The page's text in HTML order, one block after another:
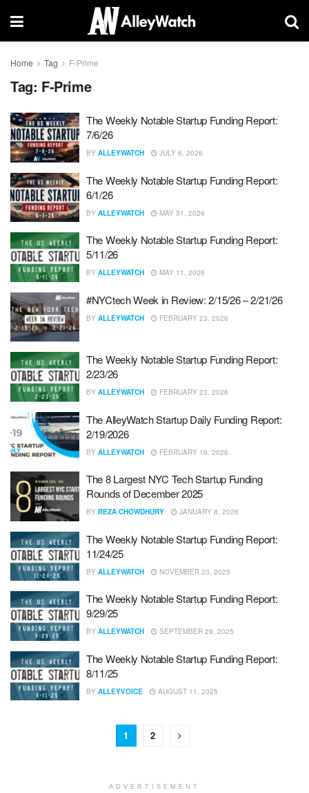
Home Tag F-Prime
Tag: F-Prime
The Weekly Notable Startup Funding Report:
7/6/26
BY ALLEYWATCH JULY 6, 2026
The Weekly Notable Startup Funding Report:
6/1/26
BY ALLEYWATCH MAY 31, 2026
The Weekly Notable Startup Funding Report:
5/11/26
BY ALLEYWATCH MAY 11, 2026
#NYCtech Week in Review: 2/15/26 – 2/21/26
BY ALLEYWATCH FEBRUARY 23, 2026
The Weekly Notable Startup Funding Report:
2/23/26
BY ALLEYWATCH FEBRUARY 23, 2026
The AlleyWatch Startup Daily Funding Report:
2/19/2026
BY ALLEYWATCH FEBRUARY 19, 2026
The 8 Largest NYC Tech Startup Funding
Rounds of December 2025
BY REZA CHOWDHURY JANUARY 8, 2026
The Weekly Notable Startup Funding Report:
11/24/25
BY ALLEYWATCH NOVEMBER 23, 2025
The Weekly Notable Startup Funding Report:
9/29/25
BY ALLEYWATCH SEPTEMBER 29, 2025
The Weekly Notable Startup Funding Report:
8/11/25
BY ALLEYVOICE AUGUST 11, 2025
1 2
ADVERTISEMENT